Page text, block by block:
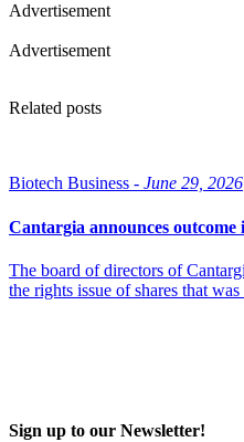
Advertisement
Advertisement
Related posts
Biotech Business - June 29, 2026
Cantargia announces outcome
The board of directors of
the rights issue of shares that
Sign up to our Newsletter!